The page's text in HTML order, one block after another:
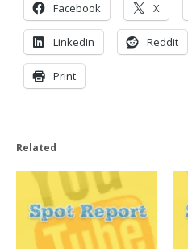
Facebook X
LinkedIn Reddit
Print
Related